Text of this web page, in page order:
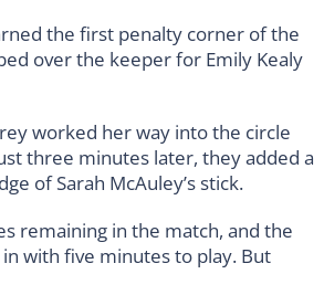
the first penalty corner of the
over the keeper for Emily Kealy
worked her way into the circle
three minutes later, they added a
of Sarah McAuley’s stick.
remaining in the match, and the
with five minutes to play. But